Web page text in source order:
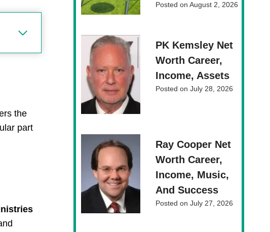
the
part
Posted onAugust 2, 2026
PK Kemsley Net
Worth Career,
Income, Assets
Posted onJuly 28, 2026
Ray Cooper Net
Worth Career,
Income, Music,
And Success
Posted onJuly 27, 2026